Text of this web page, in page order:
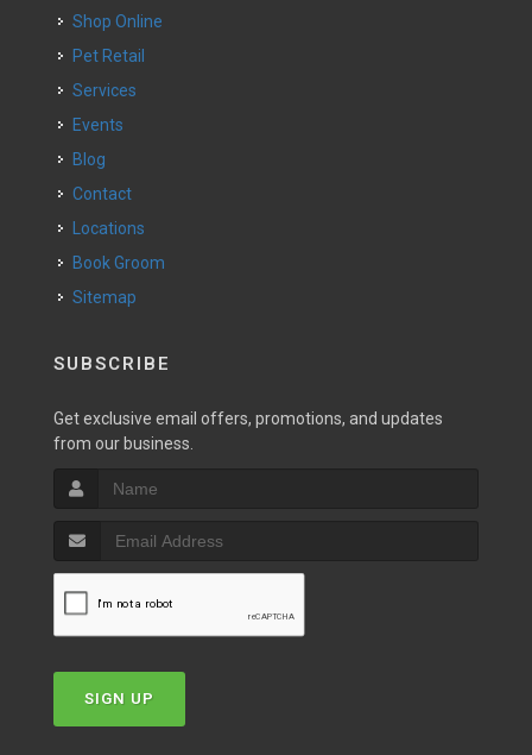
Shop Online
Pet Retail
Services
Events
Blog
Contact
Locations
Book Groom
Sitemap
SUBSCRIBE
Get exclusive email offers, promotions, and updates
from our business.
SIGN UP